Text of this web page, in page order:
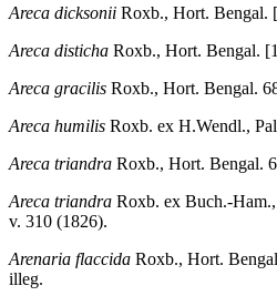
Areca dicksonii Roxb., Hort. Bengal.
Areca disticha Roxb., Hort. Bengal.
Areca gracilis Roxb., Hort. Bengal.
Areca humilis Roxb. ex H.Wendl.,
Areca triandra Roxb., Hort. Bengal.
Areca triandra Roxb. ex Buch.-
v. 310 (1826).
Arenaria flaccida Roxb., Hort.
illeg.